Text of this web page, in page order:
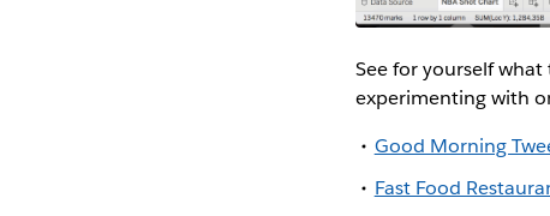
See for yourself
experimenting with
Good Morning
Fast Food